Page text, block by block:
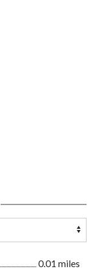
0.01 miles